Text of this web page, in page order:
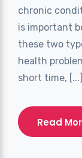
chronic
is important
these two
health
short time, [...]
Read